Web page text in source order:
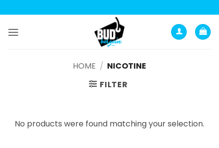
to
content
HOME / NICOTINE
FILTER
No products were found matching your selection.